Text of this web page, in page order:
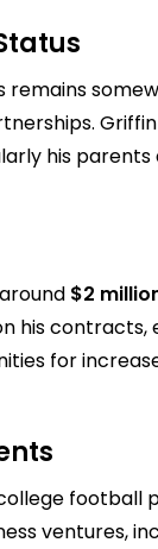
remains
his
$2
his
for
football
ventures,